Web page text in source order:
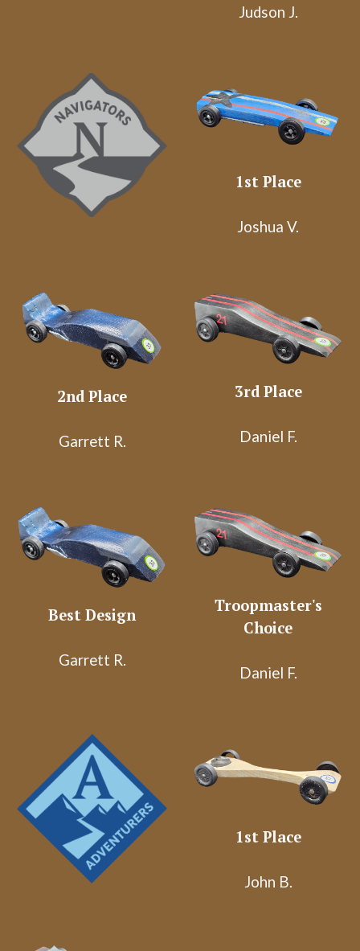
Judson J.
1st Place
Joshua V.
2nd Place
Garrett R.
3rd Place
Daniel F.
Best Design
Garrett R.
Troopmaster's
Choice
Daniel F.
1st Place
John B.